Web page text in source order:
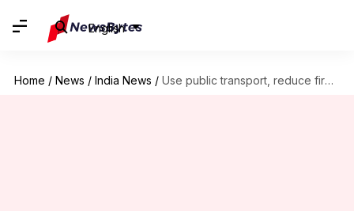
English
Home / News / India News / Use public transport, reduce firecrackers: Centre's advisory amid pollution spike